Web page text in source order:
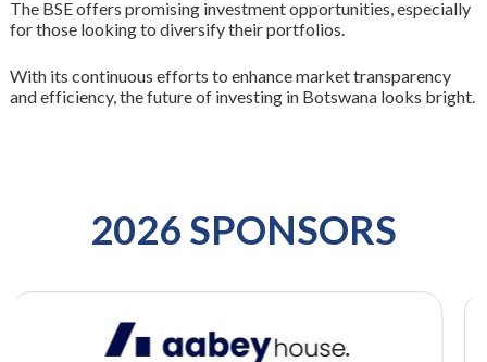
The BSE offers promising investment opportunities, especially
for those looking to diversify their portfolios.
With its continuous efforts to enhance market transparency
and efficiency, the future of investing in Botswana looks bright.
2026 SPONSORS